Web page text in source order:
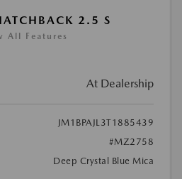
2.5 S
All Features
At Dealership
JM1BPAJL3T1885439
#MZ2758
Deep Crystal Blue Mica